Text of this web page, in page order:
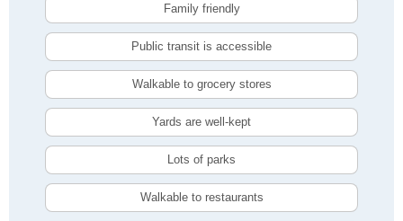
Family friendly
Public transit is accessible
Walkable to grocery stores
Yards are well-kept
Lots of parks
Walkable to restaurants